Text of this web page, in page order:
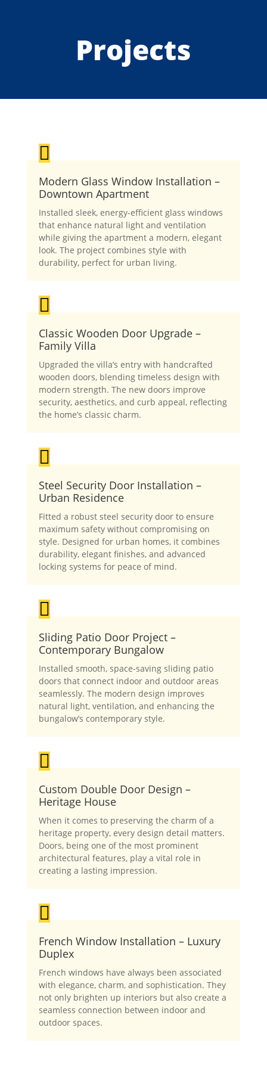
Projects

Modern Glass Window Installation –
Downtown Apartment
Installed sleek, energy-efficient glass windows
that enhance natural light and ventilation
while giving the apartment a modern, elegant
look. The project combines style with
durability, perfect for urban living.

Classic Wooden Door Upgrade –
Family Villa
Upgraded the villa’s entry with handcrafted
wooden doors, blending timeless design with
modern strength. The new doors improve
security, aesthetics, and curb appeal, reflecting
the home’s classic charm.

Steel Security Door Installation –
Urban Residence
Fitted a robust steel security door to ensure
maximum safety without compromising on
style. Designed for urban homes, it combines
durability, elegant finishes, and advanced
locking systems for peace of mind.

Sliding Patio Door Project –
Contemporary Bungalow
Installed smooth, space-saving sliding patio
doors that connect indoor and outdoor areas
seamlessly. The modern design improves
natural light, ventilation, and enhancing the
bungalow’s contemporary style.

Custom Double Door Design –
Heritage House
When it comes to preserving the charm of a
heritage property, every design detail matters.
Doors, being one of the most prominent
architectural features, play a vital role in
creating a lasting impression.

French Window Installation – Luxury
Duplex
French windows have always been associated
with elegance, charm, and sophistication. They
not only brighten up interiors but also create a
seamless connection between indoor and
outdoor spaces.